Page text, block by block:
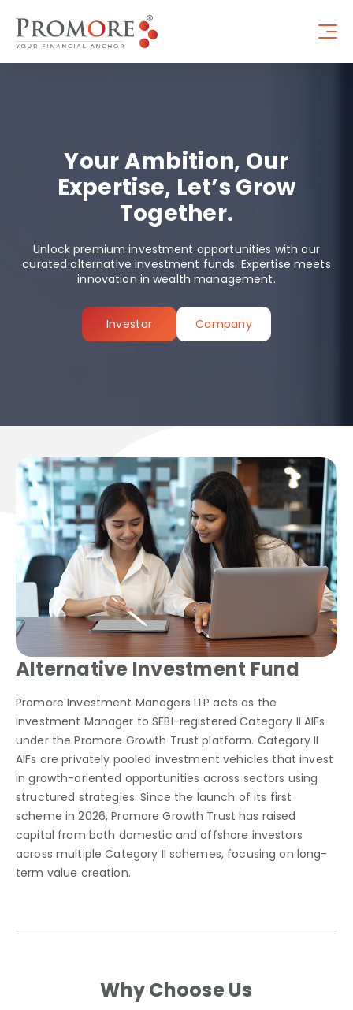
Your Ambition, Our
Expertise, Let’s Grow
Together.
Unlock premium investment opportunities with our
curated alternative investment funds. Expertise meets
innovation in wealth management.
Investor Company
Alternative Investment Fund
Promore Investment Managers LLP acts as the
Investment Manager to SEBI-registered Category II AIFs
under the Promore Growth Trust platform. Category II
AIFs are privately pooled investment vehicles that invest
in growth-oriented opportunities across sectors using
structured strategies. Since the launch of its first
scheme in 2026, Promore Growth Trust has raised
capital from both domestic and offshore investors
across multiple Category II schemes, focusing on long-
term value creation.
Why Choose Us